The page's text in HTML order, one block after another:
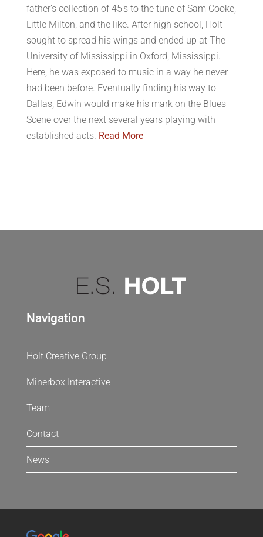
father’s collection of 45’s to the tune of Sam Cooke,
Little Milton, and the like. After high school, Holt
sought to spread his wings and ended up at The
University of Mississippi in Oxford, Mississippi.
Here, he was exposed to music in a way he never
had been before. Eventually finding his way to
Dallas, Edwin would make his mark on the Blues
Scene over the next several years playing with
established acts. Read More
Navigation
Holt Creative Group
Minerbox Interactive
Team
Contact
News